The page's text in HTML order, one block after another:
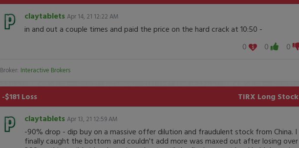
claytablets Apr 14, 21 12:22 AM
in and out a couple times and paid the price on the hard crack at 10:50 -
0
0 0
Broker: Interactive Brokers
-$181 Loss TIRX Long Stock
claytablets Apr 13, 21 12:59 AM
-90% drop - dip buy on a massive offer dilution and fraudulent stock from China. I
finally caught the bottom and couldn't add more was maxed out after losing over